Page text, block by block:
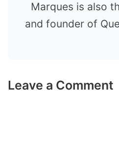
Marques is also
and founder of
Leave a Comment